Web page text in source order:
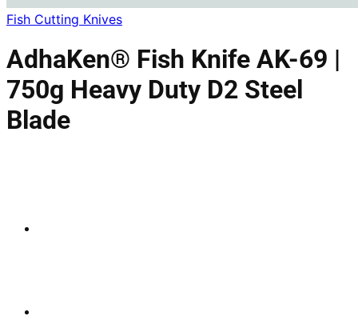
Fish Cutting Knives
AdhaKen® Fish Knife AK-69 |
750g Heavy Duty D2 Steel
Blade